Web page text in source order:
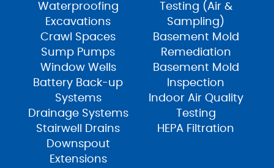
Waterproofing
Excavations
Crawl Spaces
Sump Pumps
Window Wells
Battery Back-up
Systems
Drainage Systems
Stairwell Drains
Downspout
Extensions
Testing (Air &
Sampling)
Basement Mold
Remediation
Basement Mold
Inspection
Indoor Air Quality
Testing
HEPA Filtration